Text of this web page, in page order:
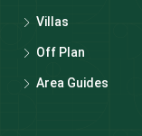
Villas
Off Plan
Area Guides